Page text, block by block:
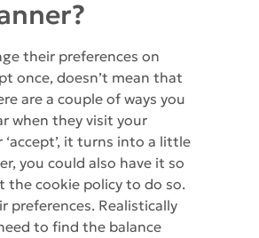
their preferences on
once, doesn’t mean that
are a couple of ways you
when they visit your
it turns into a little
you could also have it so
cookie policy to do so.
preferences. Realistically
to find the balance